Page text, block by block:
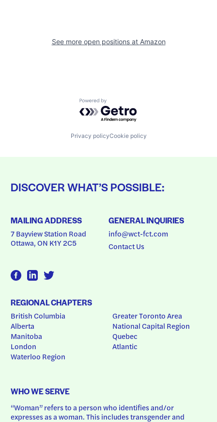
See more open positions at Amazon
Powered by Getro.com
Privacy policyCookie policy
DISCOVER WHAT’S POSSIBLE:
MAILING ADDRESS
7 Bayview Station Road
Ottawa, ON K1Y 2C5
GENERAL INQUIRIES
info@wct-fct.com
Contact Us
REGIONAL CHAPTERS
British Columbia
Alberta
Manitoba
London
Waterloo Region
Greater Toronto Area
National Capital Region
Quebec
Atlantic
WHO WE SERVE
“Woman” refers to a person who identifies and/or
expresses as a woman. This includes transgender and